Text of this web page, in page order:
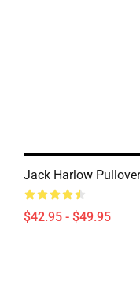
Jack Harlow
$42.95 - $49.95